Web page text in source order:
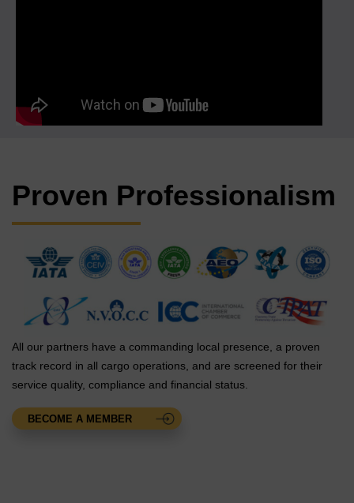
Proven Professionalism
All our partners have a commanding local presence, a proven
track record in all cargo operations, and are screened for their
service quality, compliance and financial status.
BECOME A MEMBER